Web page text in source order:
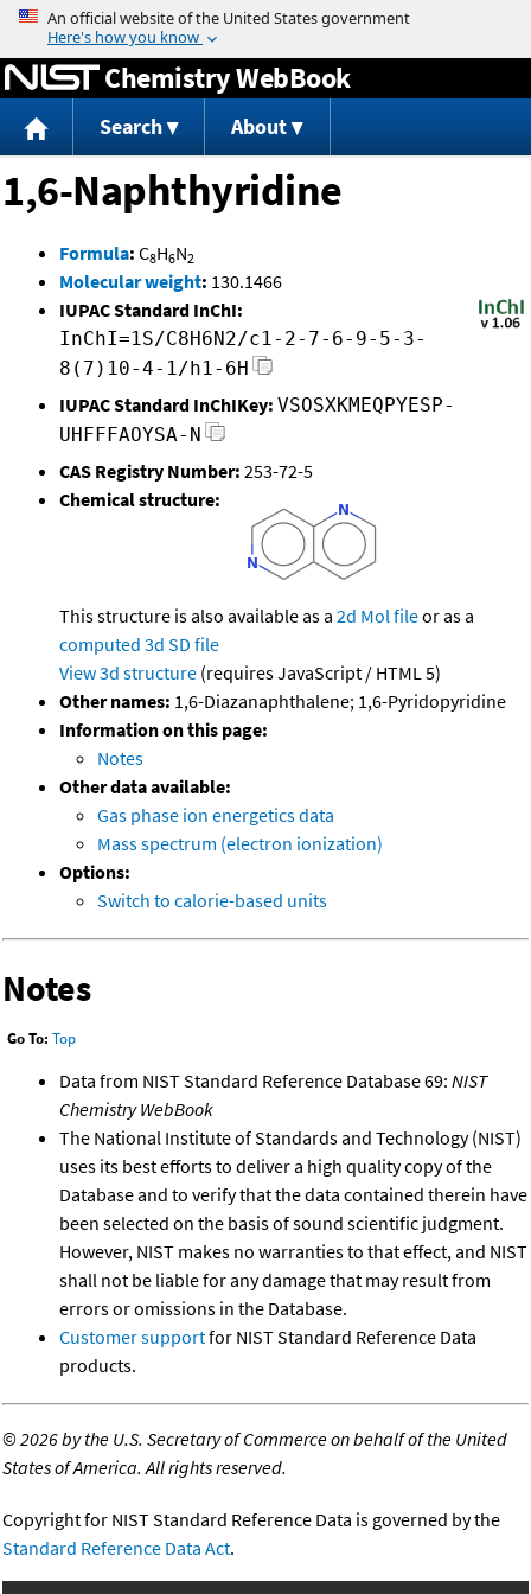
Jump to content
Chemistry WebBook
Search About
1,6-Naphthyridine
Formula: C8H6N2
Molecular weight: 130.1466
IUPAC Standard InChI:
InChI=1S/C8H6N2/c1-2-7-6-9-5-3-
8(7)10-4-1/h1-6H
IUPAC Standard InChIKey: VSOSXKMEQPYESP-
UHFFFAOYSA-N
CAS Registry Number: 253-72-5
Chemical structure:
This structure is also available as a 2d Mol fileor as a
computed 3d SD file
View 3d structure (requires JavaScript / HTML 5)
Other names: 1,6-Diazanaphthalene; 1,6-Pyridopyridine
Information on this page:
Notes
Other data available:
Gas phase ion energetics data
Mass spectrum (electron ionization)
Options:
Switch to calorie-based units
Notes
Go To: Top
Data from NIST Standard Reference Database 69: NIST
Chemistry WebBook
The National Institute of Standards and Technology (NIST)
uses its best efforts to deliver a high quality copy of the
Database and to verify that the data contained therein have
been selected on the basis of sound scientific judgment.
However, NIST makes no warranties to that effect, and NIST
shall not be liable for any damage that may result from
errors or omissions in the Database.
Customer supportfor NIST Standard Reference Data
products.
©2026 by the U.S. Secretary of Commerce on behalf of the United
States of America. All rights reserved.
Copyright for NIST Standard Reference Data is governed by the
Standard Reference Data Act.